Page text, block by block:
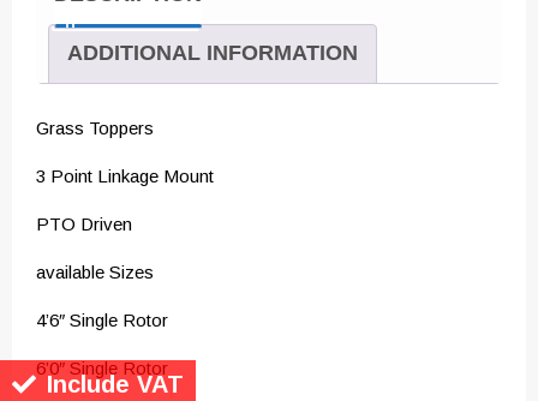
Include VAT
ADDITIONAL INFORMATION
Grass Toppers
3 Point Linkage Mount
PTO Driven
available Sizes
4’6″ Single Rotor
6’0″ Single Rotor